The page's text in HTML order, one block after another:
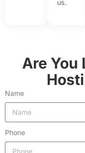
us.
Are You
Name
Phone